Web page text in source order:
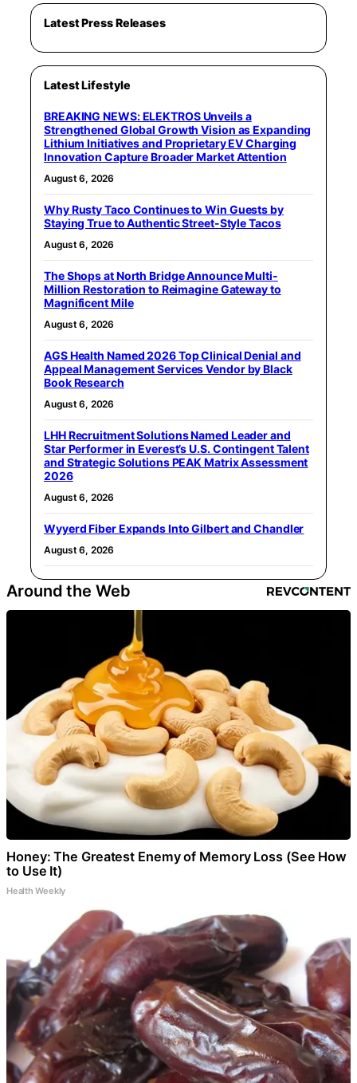
Latest Press Releases
Latest Lifestyle
BREAKING NEWS: ELEKTROS Unveils a
Strengthened Global Growth Vision as Expanding
Lithium Initiatives and Proprietary EV Charging
Innovation Capture Broader Market Attention
August 6, 2026
Why Rusty Taco Continues to Win Guests by
Staying True to Authentic Street-Style Tacos
August 6, 2026
The Shops at North Bridge Announce Multi-
Million Restoration to Reimagine Gateway to
Magnificent Mile
August 6, 2026
AGS Health Named 2026 Top Clinical Denial and
Appeal Management Services Vendor by Black
Book Research
August 6, 2026
LHH Recruitment Solutions Named Leader and
Star Performer in Everest’s U.S. Contingent Talent
and Strategic Solutions PEAK Matrix Assessment
2026
August 6, 2026
Wyyerd Fiber Expands Into Gilbert and Chandler
August 6, 2026
Around the Web
Honey: The Greatest Enemy of Memory Loss (See How
to Use It)
Health Weekly